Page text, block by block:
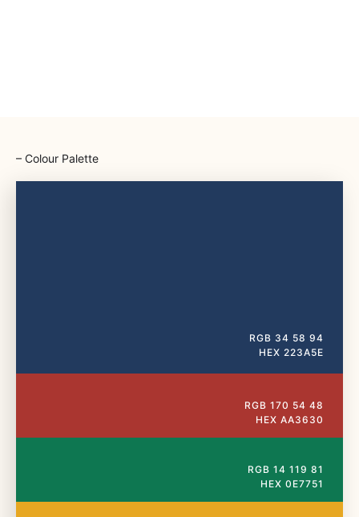
⁠– Colour Palette
RGB 34 58 94
HEX 223A5E
RGB 170 54 48
HEX AA3630
RGB 14 119 81
HEX 0E7751